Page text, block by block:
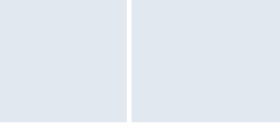
day delivery for a year with Premier Delivery for £9.99